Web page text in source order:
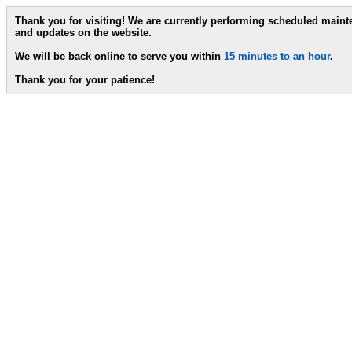
Thank you for visiting! We are currently performing scheduled
and updates on the website.
We will be back online to serve you within 15 minutes to an hour.
Thank you for your patience!